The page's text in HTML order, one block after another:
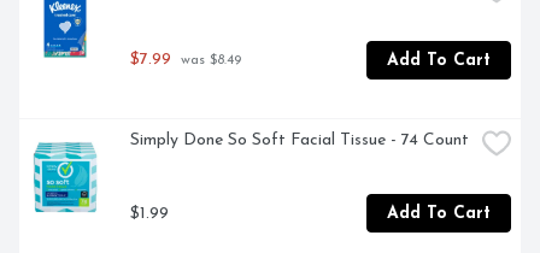
$7.99 was $8.49 Add To Cart
Simply Done So Soft Facial Tissue - 74 Count
$1.99 Add To Cart